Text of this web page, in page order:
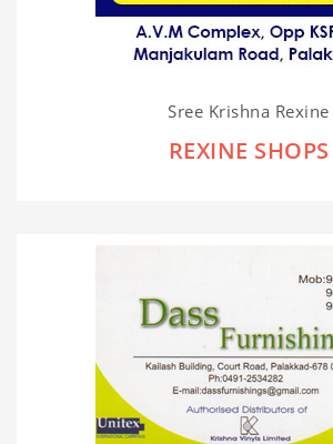
Sree Krishna Rexine
REXINE SHOPS